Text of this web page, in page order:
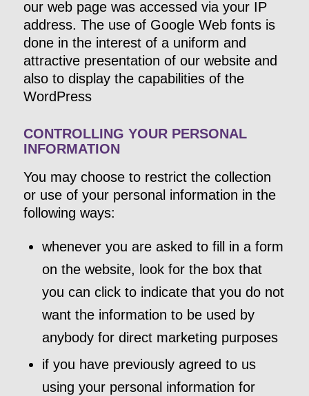
our web page was accessed via your IP
address. The use of Google Web fonts is
done in the interest of a uniform and
attractive presentation of our website and
also to display the capabilities of the
WordPress
CONTROLLING YOUR PERSONAL
INFORMATION
You may choose to restrict the collection
or use of your personal information in the
following ways:
whenever you are asked to fill in a form
on the website, look for the box that
you can click to indicate that you do not
want the information to be used by
anybody for direct marketing purposes
if you have previously agreed to us
using your personal information for